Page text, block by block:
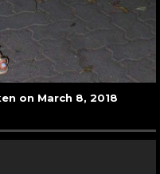
on March 8, 2018